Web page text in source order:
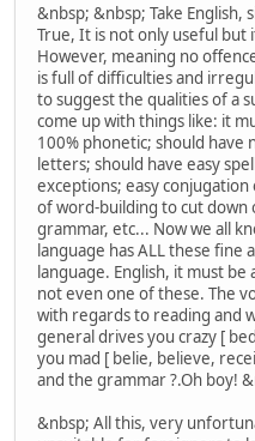
&nbsp; &nbsp; Take English,
True, It is not only useful but
However, meaning no
is full of difficulties and
to suggest the qualities of a
come up with things like: it
100% phonetic; should have
letters; should have easy
exceptions; easy
of word-building to cut down
grammar, etc... Now we all
language has ALL these
language. English, it must
not even one of these. The
with regards to reading and
general drives you crazy [
you mad [ belie, believe,
and the grammar ?.Oh boy!
&nbsp; All this, very